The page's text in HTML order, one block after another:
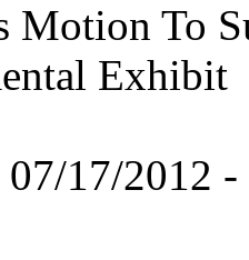
Motion To
Exhibit
07/17/2012 -